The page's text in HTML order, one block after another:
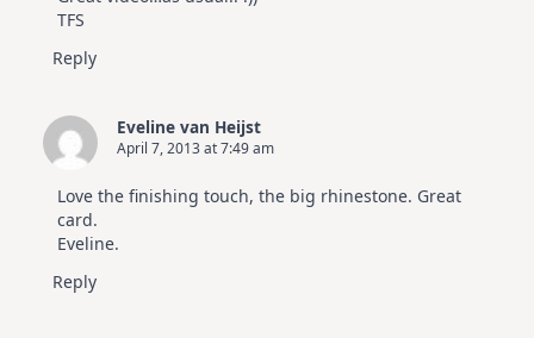
TFS
Reply
Eveline van Heijst
April 7, 2013 at 7:49 am
Love the finishing touch, the big rhinestone. Great
card.
Eveline.
Reply